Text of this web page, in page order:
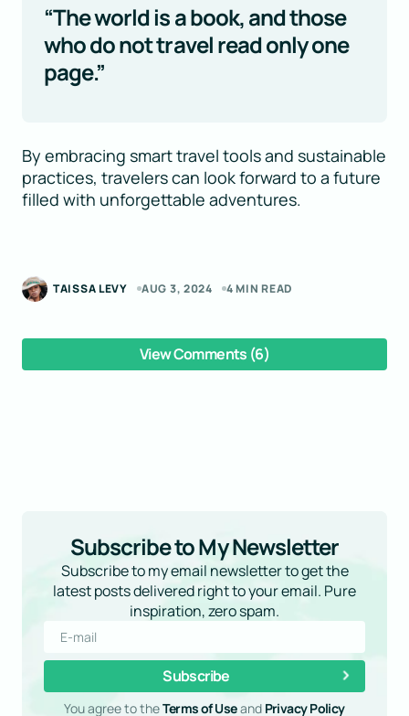
“The world is a book, and those
who do not travel read only one
page.”
By embracing smart travel tools and sustainable
practices, travelers can look forward to a future
filled with unforgettable adventures.
TAISSA LEVY AUG 3, 2024 4 MIN READ
View Comments (6)
Subscribe to My Newsletter
Subscribe to my email newsletter to get the
latest posts delivered right to your email. Pure
inspiration, zero spam.
Subscribe
You agree to theTerms of Useand Privacy Policy